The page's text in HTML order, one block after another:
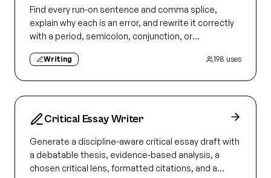
Find every run-on sentence and comma splice,
explain why each is an error, and rewrite it correctly
with a period, semicolon, conjunction, or
Writing 198 uses
Critical Essay Writer
Generate a discipline-aware critical essay draft with
a debatable thesis, evidence-based analysis, a
chosen critical lens, formatted citations, and a